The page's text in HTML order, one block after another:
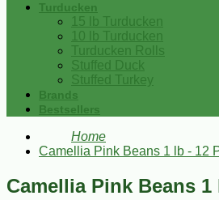
Turducken
15 lb Turducken
10 lb Turducken
Turducken Rolls
Stuffed Duck
Stuffed Turkey
Brands
Bestsellers
Home
Camellia Pink Beans 1 lb - 12
Camellia Pink Beans 1